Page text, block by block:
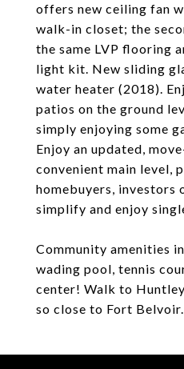
offers new ceiling fan
walk-in closet; the
the same LVP flooring
light kit. New sliding
water heater (2018).
patios on the ground
simply enjoying some
Enjoy an updated,
convenient main
homebuyers, investors
simplify and enjoy
Community amenities
wading pool, tennis
center! Walk to
so close to Fort Belvoir.